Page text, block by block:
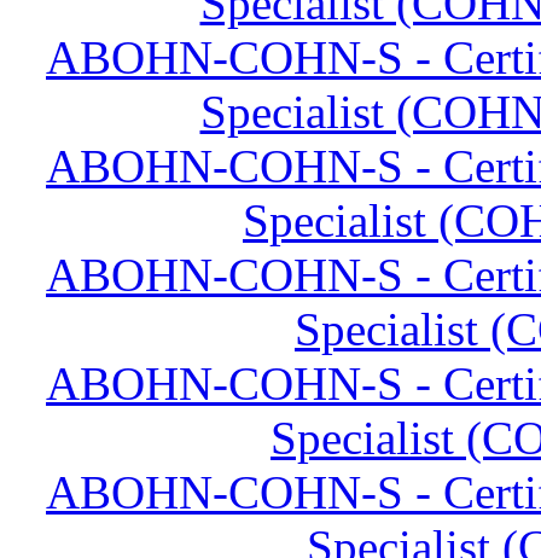
ABOHN-COHN-S -
Specialist
ABOHN-COHN-S -
Specialist
ABOHN-COHN-S -
Specialist
ABOHN-COHN-S -
Specialist
ABOHN-COHN-S -
Specialist